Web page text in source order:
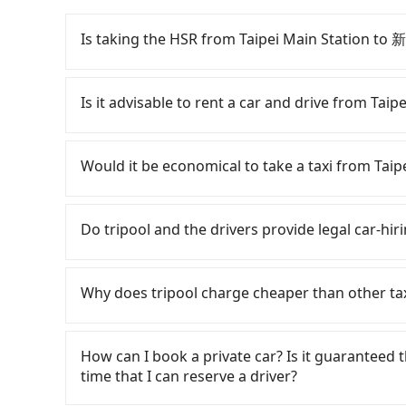
Is taking the HSR from Taipei Main Station to
and involves transfer hassles. From the
to 61 high-speed rail from Taipei to Hsinchu
Including walking to the platform, buying a
minutes. Then, take a 30-35-minute (34 min
at your destination at 新竹福華大飯店 (North
door private car service, the average cost
Tripool now! If you are traveling in a group
carpooling service to save up to an
Is it advisable to rent a car and drive from
can be significant. Rental companies typically
Nissan Kicks starts at NT$1500 per day,
(approx. NT$1/km), roadside parking
Since the vast majority of rental companies
Booking a one-way private transfer with the
Would it be economical to take a taxi from
Taiwan Taxi, Uber, Line Go, Yoxi, etc., and if
calling taxi fleets near Taipei Main Station,
NT$900 by booking with Tripool instead.
traveling from Taipei Main Station to 新竹福
Do tripool and the drivers provide legal car-
with many risks. If the cabs are pulled over
is an accident, none of the insurance
other hand, tripool contracts with legal
to $5 million in insurance. The easiest way
Unless the initial character of the car plate
Why does tripool charge cheaper than other
contrary, Tripool has a high standard for
who are low rated, we also send mystery
How can I book a private car? Is it
time that I can reserve a driver?